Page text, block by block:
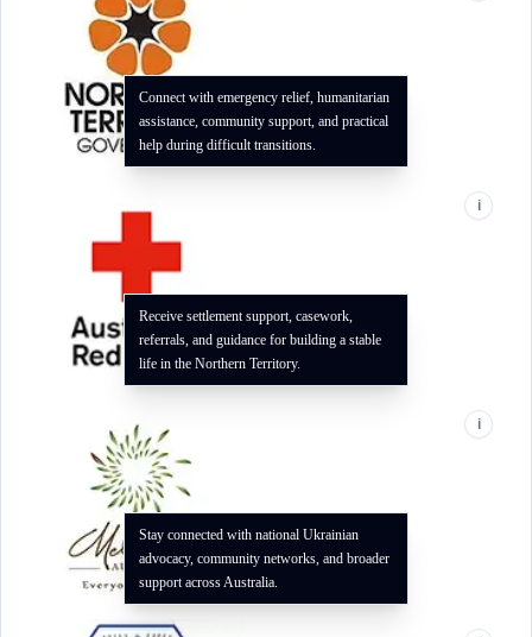
i
Connect with emergency relief, humanitarian
assistance, community support, and practical
help during difficult transitions.
i
Receive settlement support, casework,
referrals, and guidance for building a stable
life in the Northern Territory.
Stay connected with national Ukrainian
advocacy, community networks, and broader
support across Australia.